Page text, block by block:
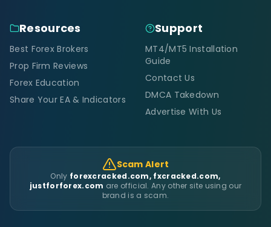
Resources
Best Forex Brokers
Prop Firm Reviews
Forex Education
Share Your EA & Indicators
Support
MT4/MT5 Installation
Guide
Contact Us
DMCA Takedown
Advertise With Us
Scam Alert
Only forexcracked.com, fxcracked.com,
justforforex.com are official. Any other site using our
brand is a scam.